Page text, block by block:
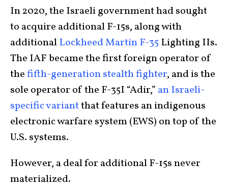
In 2020, the Israeli government had sought
to acquire additional F-15s, along with
additionalLockheed Martin F-35 Lighting IIs.
The IAF became the first foreign operator of
thefifth-generation stealth fighter, and is the
sole operator of the F-35I “Adir,” an Israeli-
specific variantthat features an indigenous
electronic warfare system (EWS) on top of the
U.S. systems.
However, a deal for additional F-15s never
materialized.